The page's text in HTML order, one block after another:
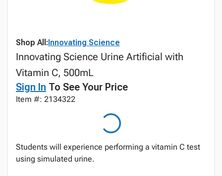
Shop All:Innovating Science
Innovating Science Urine Artificial with
Vitamin C, 500mL
Sign In To See Your Price
Item #: 2134322
Students will experience performing a vitamin C test
using simulated urine.